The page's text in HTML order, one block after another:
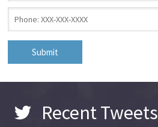
Phone*
Recent Tweets